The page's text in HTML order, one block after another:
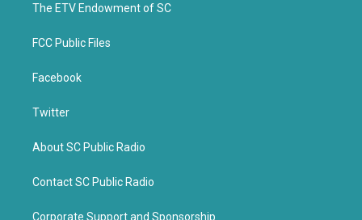
k
The ETV Endowment of SC
FCC Public Files
Facebook
Twitter
About SC Public Radio
Contact SC Public Radio
Corporate Support and Sponsorship